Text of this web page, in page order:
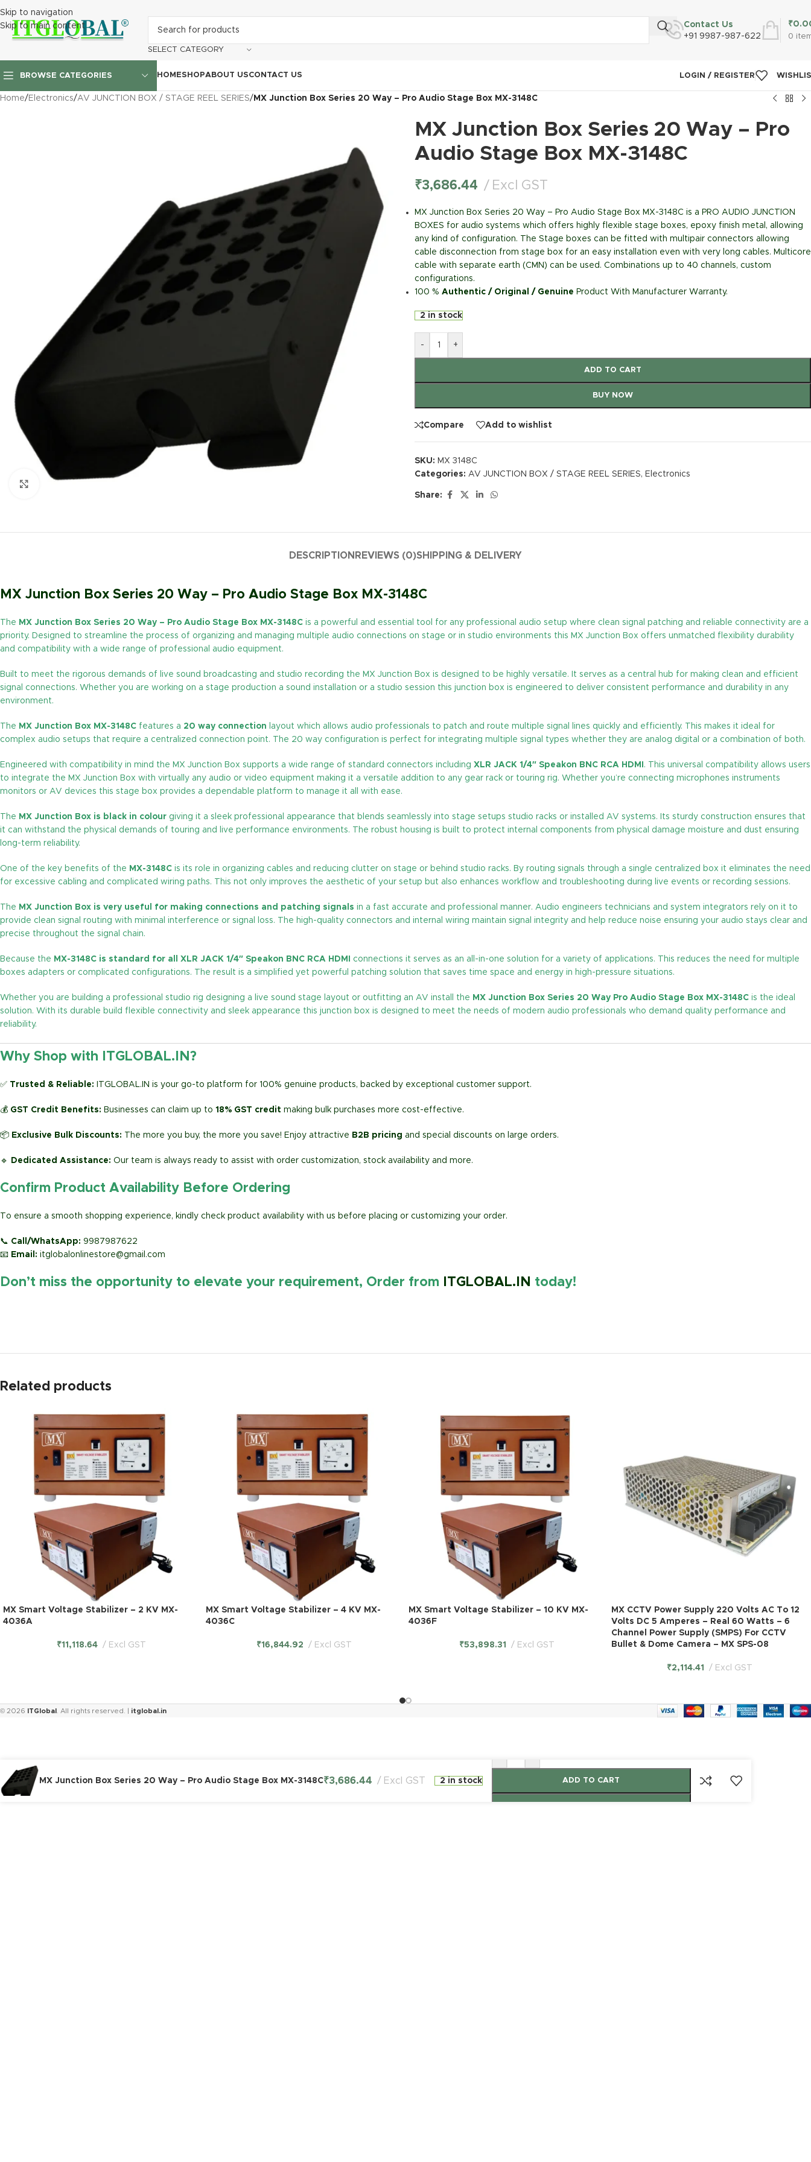
Skip to navigation
Skip to main content
SELECT CATEGORY
Contact Us
+91 9987-987-622
0
₹
BROWSE CATEGORIES HOMESHOPABOUT USCONTACT US LOGIN / REGISTER
Home/ Electronics/AV JUNCTION BOX / STAGE REEL SERIES/ MX Junction Box Series 20 Way – Pro Audio Stage Box MX-3148C
Click to enlarge
MX Junction Box Series 20 Way – Pro
Audio Stage Box MX-3148C
₹3,686.44 Excl GST
MX Junction Box Series 20 Way – Pro Audio Stage Box MX-3148C is a PRO AUDIO JUNCTION
BOXES for audio systems which offers highly flexible stage boxes, epoxy finish metal, allowing
any kind of configuration. The Stage boxes can be fitted with multipair connectors allowing
cable disconnection from stage box for an easy installation even with very long cables. Multicore
cable with separate earth (CMN) can be used. Combinations up to 40 channels, custom
configurations.
100 % Authentic / Original / Genuine Product With Manufacturer Warranty.
2 in stock
- +
ADD TO CART
BUY NOW
Compare Add to wishlist
SKU: MX 3148C
Categories: AV JUNCTION BOX / STAGE REEL SERIES, Electronics
Share:
DESCRIPTION REVIEWS (0)SHIPPING & DELIVERY
MX Junction Box Series 20 Way – Pro Audio Stage Box MX-3148C
The MX Junction Box Series 20 Way – Pro Audio Stage Box MX-3148C is a powerful and essential tool for any professional audio setup where clean signal patching and reliable connectivity are a
priority. Designed to streamline the process of organizing and managing multiple audio connections on stage or in studio environments this MX Junction Box offers unmatched flexibility durability
and compatibility with a wide range of professional audio equipment.
Built to meet the rigorous demands of live sound broadcasting and studio recording the MX Junction Box is designed to be highly versatile. It serves as a central hub for making clean and efficient
signal connections. Whether you are working on a stage production a sound installation or a studio session this junction box is engineered to deliver consistent performance and durability in any
environment.
The MX Junction Box MX-3148C features a 20 way connection layout which allows audio professionals to patch and route multiple signal lines quickly and efficiently. This makes it ideal for
complex audio setups that require a centralized connection point. The 20 way configuration is perfect for integrating multiple signal types whether they are analog digital or a combination of both.
Engineered with compatibility in mind the MX Junction Box supports a wide range of standard connectors including XLR JACK 1/4″ Speakon BNC RCA HDMI . This universal compatibility allows users
to integrate the MX Junction Box with virtually any audio or video equipment making it a versatile addition to any gear rack or touring rig. Whether you’re connecting microphones instruments
monitors or AV devices this stage box provides a dependable platform to manage it all with ease.
The MX Junction Box is black in colour giving it a sleek professional appearance that blends seamlessly into stage setups studio racks or installed AV systems. Its sturdy construction ensures that
it can withstand the physical demands of touring and live performance environments. The robust housing is built to protect internal components from physical damage moisture and dust ensuring
long-term reliability.
One of the key benefits of the MX-3148C is its role in organizing cables and reducing clutter on stage or behind studio racks. By routing signals through a single centralized box it eliminates the need
for excessive cabling and complicated wiring paths. This not only improves the aesthetic of your setup but also enhances workflow and troubleshooting during live events or recording sessions.
The MX Junction Box is very useful for making connections and patching signals in a fast accurate and professional manner. Audio engineers technicians and system integrators rely on it to
provide clean signal routing with minimal interference or signal loss. The high-quality connectors and internal wiring maintain signal integrity and help reduce noise ensuring your audio stays clear and
precise throughout the signal chain.
Because the MX-3148C is standard for all XLR JACK 1/4″ Speakon BNC RCA HDMI
connections it serves as an all-in-one solution for a variety of applications. This reduces the need for multiple
boxes adapters or complicated configurations. The result is a simplified yet powerful patching solution that saves time space and energy in high-pressure situations.
Whether you are building a professional studio rig designing a live sound stage layout or outfitting an AV install the MX Junction Box Series 20 Way Pro Audio Stage Box MX-3148C is the ideal
solution. With its durable build flexible connectivity and sleek appearance this junction box is designed to meet the needs of modern audio professionals who demand quality performance and
reliability.
Why Shop with ITGLOBAL.IN?
✅ Trusted & Reliable: ITGLOBAL.IN is your go-to platform for 100% genuine products, backed by exceptional customer support.
💰 GST Credit Benefits: Businesses can claim up to 18% GST credit making bulk purchases more cost-effective.
📦 Exclusive Bulk Discounts: The more you buy, the more you save! Enjoy attractive B2B pricing and special discounts on large orders.
🔹 Dedicated Assistance: Our team is always ready to assist with order customization, stock availability and more.
Confirm Product Availability Before Ordering
To ensure a smooth shopping experience, kindly check product availability with us before placing or customizing your order.
📞 Call/WhatsApp: 9987987622
📧 Email: itglobalonlinestore@gmail.com
Don’t miss the opportunity to elevate your requirement, Order from ITGLOBAL.IN today!
Related products
MX Smart Voltage Stabilizer – 2 KV MX-
4036A
₹11,118.64 Excl GST
MX Smart Voltage Stabilizer – 4 KV MX-
4036C
₹16,844.92 Excl GST
MX Smart Voltage Stabilizer – 10 KV MX-
4036F
₹53,898.31 Excl GST
MX CCTV Power Supply 220 Volts AC To 12
Volts DC 5 Amperes – Real 60 Watts – 6
Channel Power Supply (SMPS) For CCTV
Bullet & Dome Camera – MX SPS-08
₹2,114.41 Excl GST
© 2026 ITGlobal . All rights reserved. | itglobal.in
MX Junction Box Series 20 Way – Pro Audio Stage Box MX-3148C₹3,686.44 Excl GST 2 in stock ADD TO CART